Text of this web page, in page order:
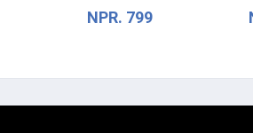
NPR. 799